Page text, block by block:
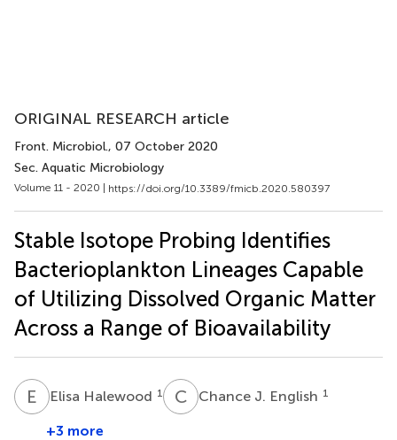
ORIGINAL RESEARCH article
Front. Microbiol., 07 October 2020
Sec. Aquatic Microbiology
Volume 11 - 2020 | https://doi.org/10.3389/fmicb.2020.580397
Stable Isotope Probing Identifies
Bacterioplankton Lineages Capable
of Utilizing Dissolved Organic Matter
Across a Range of Bioavailability
E HElisa Halewood 1 C JChance J. English 1
+3 more